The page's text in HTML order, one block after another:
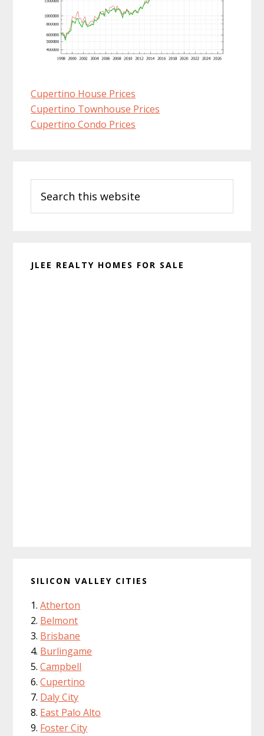
Cupertino House Prices
Cupertino Townhouse Prices
Cupertino Condo Prices
Sidebar
this
website
JLEE REALTY HOMES FOR SALE
SILICON VALLEY CITIES
Atherton
Belmont
Brisbane
Burlingame
Campbell
Cupertino
Daly City
East Palo Alto
Foster City